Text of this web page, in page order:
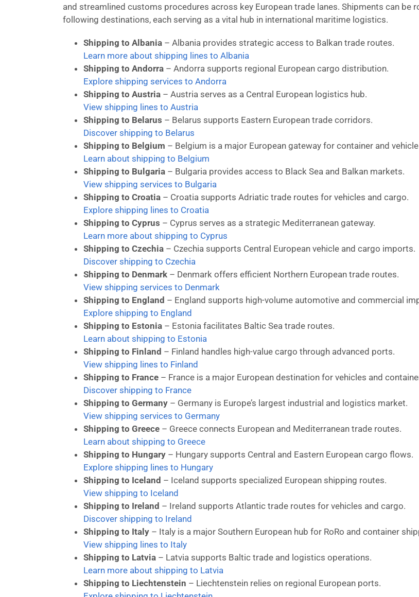
and streamlined customs procedures across key European trade lanes. Shipments can be
following destinations, each serving as a vital hub in international maritime logistics.
Shipping to Albania – Albania provides strategic access to Balkan trade routes.
Learn more about shipping lines to Albania
Shipping to Andorra – Andorra supports regional European cargo distribution.
Explore shipping services to Andorra
Shipping to Austria – Austria serves as a Central European logistics hub.
View shipping lines to Austria
Shipping to Belarus – Belarus supports Eastern European trade corridors.
Discover shipping to Belarus
Shipping to Belgium – Belgium is a major European gateway for container and
Learn about shipping to Belgium
Shipping to Bulgaria – Bulgaria provides access to Black Sea and Balkan markets.
View shipping services to Bulgaria
Shipping to Croatia – Croatia supports Adriatic trade routes for vehicles and cargo.
Explore shipping lines to Croatia
Shipping to Cyprus – Cyprus serves as a strategic Mediterranean gateway.
Learn more about shipping to Cyprus
Shipping to Czechia – Czechia supports Central European vehicle and cargo imports.
Discover shipping to Czechia
Shipping to Denmark – Denmark offers efficient Northern European trade routes.
View shipping services to Denmark
Shipping to England – England supports high-volume automotive and commercial
Explore shipping to England
Shipping to Estonia – Estonia facilitates Baltic Sea trade routes.
Learn about shipping to Estonia
Shipping to Finland – Finland handles high-value cargo through advanced ports.
View shipping lines to Finland
Shipping to France – France is a major European destination for vehicles and
Discover shipping to France
Shipping to Germany – Germany is Europe’s largest industrial and logistics market.
View shipping services to Germany
Shipping to Greece – Greece connects European and Mediterranean trade routes.
Learn about shipping to Greece
Shipping to Hungary – Hungary supports Central and Eastern European cargo flows.
Explore shipping lines to Hungary
Shipping to Iceland – Iceland supports specialized European shipping routes.
View shipping to Iceland
Shipping to Ireland – Ireland supports Atlantic trade routes for vehicles and cargo.
Discover shipping to Ireland
Shipping to Italy – Italy is a major Southern European hub for RoRo and container
View shipping lines to Italy
Shipping to Latvia – Latvia supports Baltic trade and logistics operations.
Learn more about shipping to Latvia
Shipping to Liechtenstein – Liechtenstein relies on regional European ports.